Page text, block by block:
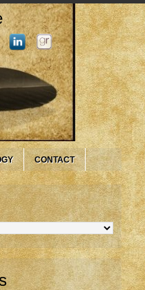
CONTACT